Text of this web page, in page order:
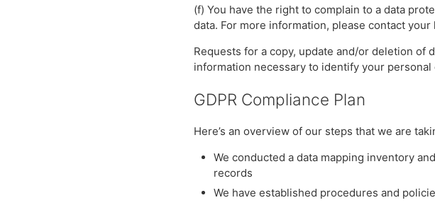
(f) You have the right to complain to a data
data. For more information, please contact
Requests for a copy, update and/or deletion of
information necessary to identify your
GDPR Compliance Plan
Here’s an overview of our steps that we are
We conducted a data mapping inventory
records
We have established procedures and